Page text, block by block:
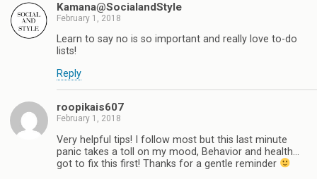
Kamana@SocialandStyle
February 1, 2018
Learn to say no is so important and really love to-do
lists!
Reply
roopikais607
February 1, 2018
Very helpful tips! I follow most but this last minute
panic takes a toll on my mood, Behavior and health...
got to fix this first! Thanks for a gentle reminder